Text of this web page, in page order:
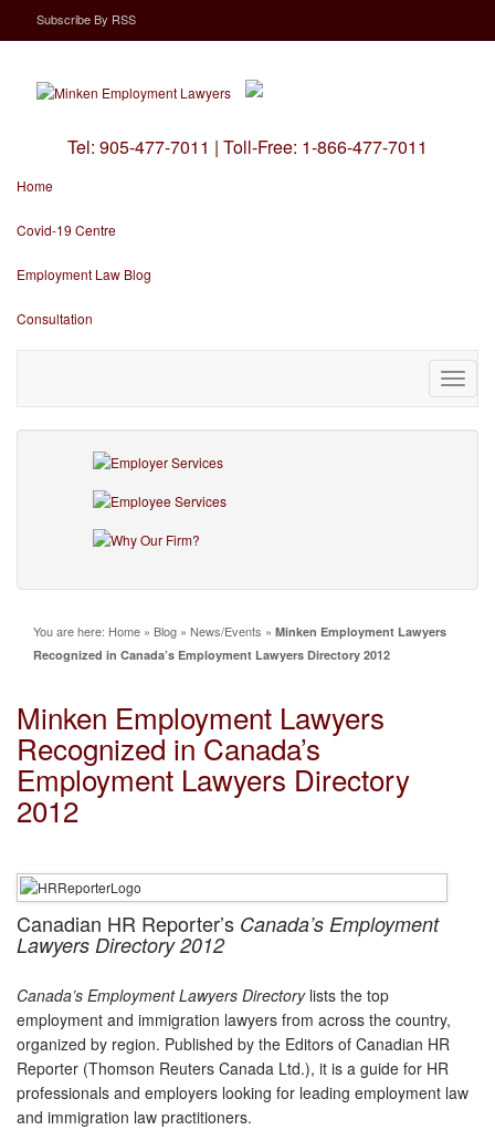
SubscribeBy RSS
Tel: 905-477-7011 | Toll-Free: 1-866-477-7011
Home
Covid-19 Centre
Employment Law Blog
Consultation
You are here: Home » Blog » News/Events » Minken Employment Lawyers
Recognized in Canada’s Employment Lawyers Directory 2012
Minken Employment Lawyers
Recognized in Canada’s
Employment Lawyers Directory
2012
Canadian HR Reporter’s Canada’s Employment
Lawyers Directory 2012
Canada’s Employment Lawyers Directorylists the top
employment and immigration lawyers from across the country,
organized by region. Published by the Editors of Canadian HR
Reporter (Thomson Reuters Canada Ltd.), it is a guide for HR
professionals and employers looking for leading employment law
and immigration law practitioners.